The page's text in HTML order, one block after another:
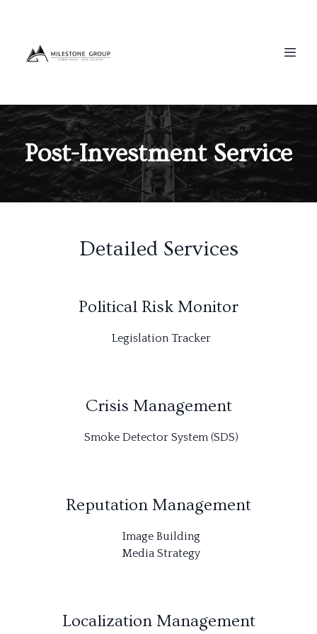
Post-Investment Service
Detailed Services
Political Risk Monitor
Legislation Tracker
Crisis Management
Smoke Detector System (SDS)
Reputation Management
Image Building
Media Strategy
Localization Management